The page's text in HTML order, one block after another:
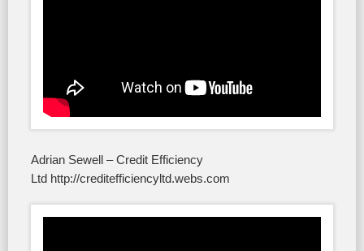
Adrian Sewell – Credit Efficiency
Ltd http://creditefficiencyltd.webs.com